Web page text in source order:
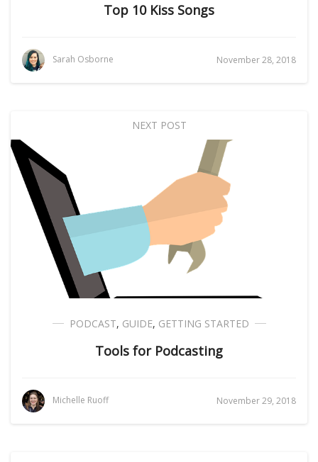
Top 10 Kiss Songs
Sarah Osborne November 28, 2018
NEXT POST
PODCAST, GUIDE, GETTING STARTED
Tools for Podcasting
Michelle Ruoff November 29, 2018